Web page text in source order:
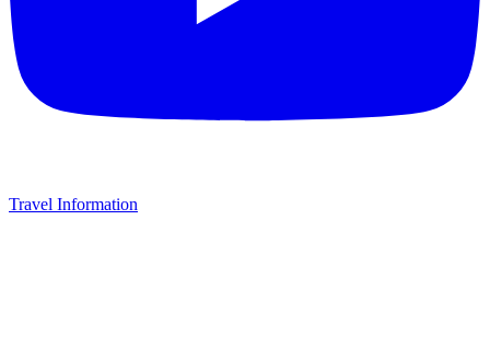
Travel Information